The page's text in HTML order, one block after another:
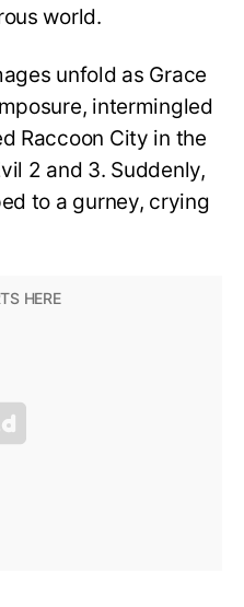
world.
unfold as Grace
intermingled
Raccoon City in the
2 and 3. Suddenly,
to a gurney, crying